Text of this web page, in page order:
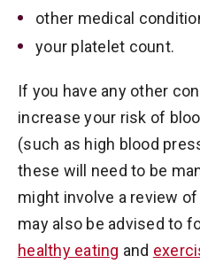
other medical
your platelet count.
If you have any other
increase your risk of
(such as high blood
these will need to be
might involve a review
may also be advised to
healthy eating and